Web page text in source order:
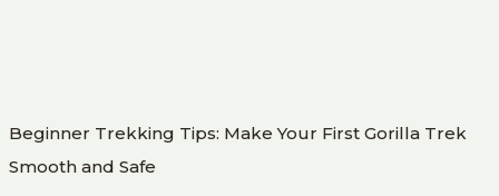
Beginner Trekking Tips: Make Your First Gorilla Trek
Smooth and Safe